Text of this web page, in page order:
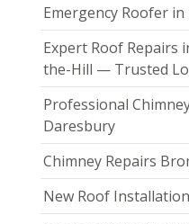
Emergency Roofer in
Expert Roof Repairs
the-Hill — Trusted
Professional
Daresbury
Chimney Repairs
New Roof